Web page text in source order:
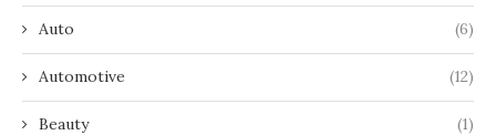
Auto (6)
Automotive (12)
Beauty (1)